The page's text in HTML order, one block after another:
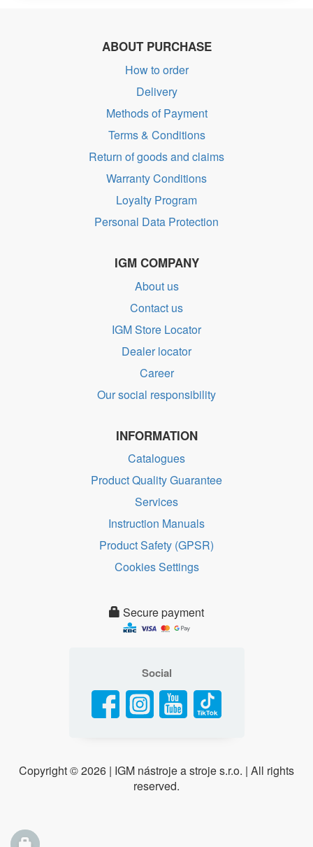
ABOUT PURCHASE
How to order
Delivery
Methods of Payment
Terms & Conditions
Return of goods and claims
Warranty Conditions
Loyalty Program
Personal Data Protection
IGM COMPANY
About us
Contact us
IGM Store Locator
Dealer locator
Career
Our social responsibility
INFORMATION
Catalogues
Product Quality Guarantee
Services
Instruction Manuals
Product Safety (GPSR)
Cookies Settings
Secure payment
Social
Copyright ©2026 | IGM nástroje a stroje s.r.o. | All rights
reserved.